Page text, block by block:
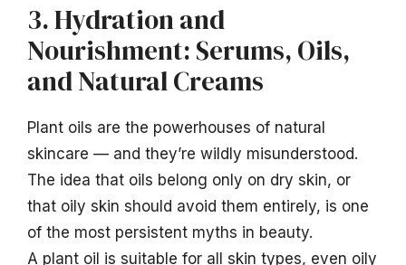
3. Hydration and
Nourishment: Serums, Oils,
and Natural Creams
Plant oils are the powerhouses of natural
skincare — and they’re wildly misunderstood.
The idea that oils belong only on dry skin, or
that oily skin should avoid them entirely, is one
of the most persistent myths in beauty.
A plant oil is suitable for all skin types, even oily